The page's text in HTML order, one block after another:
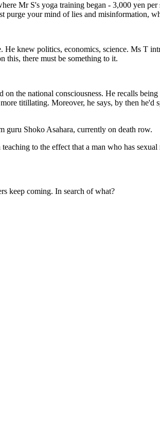
Mr S's yoga training began - 3,000 yen
purge your mind of lies and misinformation,
knew politics, economics, science. Ms T
this, there must be something to it.
the national consciousness. He recalls
titillating. Moreover, he says, by then
guru Shoko Asahara, currently on death row.
to the effect that a man who has
keep coming. In search of what?